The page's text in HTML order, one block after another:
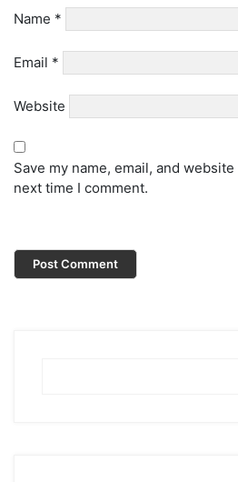
Name *
Email *
Website
Save my name, email, and
next time I comment.